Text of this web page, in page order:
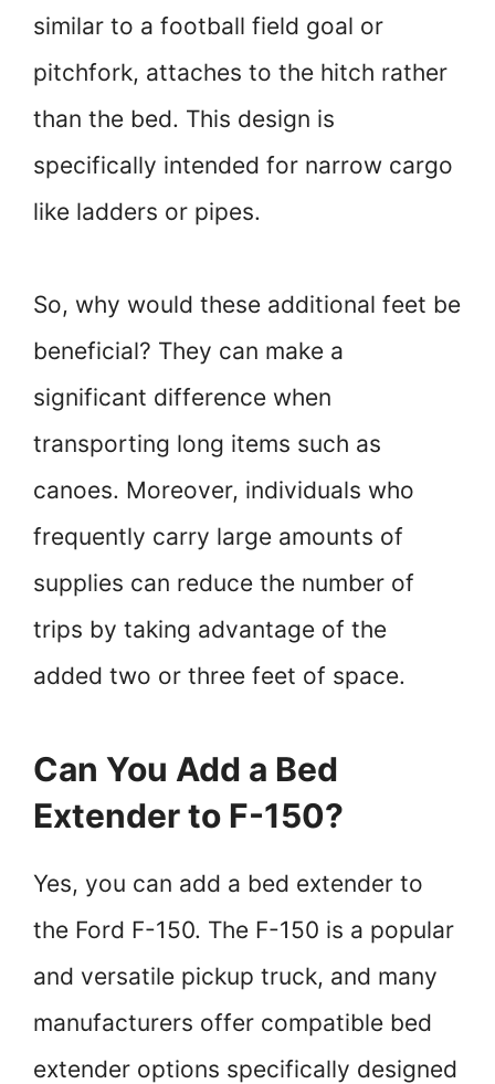
similar to a football field goal or
pitchfork, attaches to the hitch rather
than the bed. This design is
specifically intended for narrow cargo
like ladders or pipes.
So, why would these additional feet be
beneficial? They can make a
significant difference when
transporting long items such as
canoes. Moreover, individuals who
frequently carry large amounts of
supplies can reduce the number of
trips by taking advantage of the
added two or three feet of space.
Can You Add a Bed
Extender to F-150?
Yes, you can add a bed extender to
the Ford F-150. The F-150 is a popular
and versatile pickup truck, and many
manufacturers offer compatible bed
extender options specifically designed